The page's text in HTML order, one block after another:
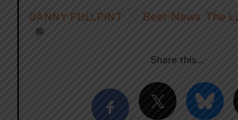
DANNY FULLPINT Beer News The
Share this…